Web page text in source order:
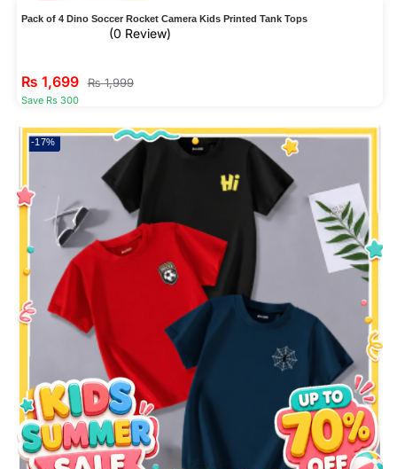
Pack of 4 Dino Soccer Rocket Camera Kids Printed Tank Tops
(0 Review)
₨ 1,699 ₨1,999
Save Rs 300
-17%